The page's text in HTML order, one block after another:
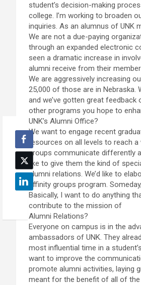
student’s decision-making
college. I’m working to broaden
inquiries. As an alumnus of UNK
We are not a due-paying
through an expanded electronic
seen a dramatic increase in
alumni receive from their
We are aggressively increasing
25,000 of those are in
and we’ve gotten great
other programs you hope to
UNK’s Alumni Office?
We want to engage recent
resources on all levels to reach
groups communicate differently
like to give them the kind of
alumni relations. We’d like to
affinity groups program.
Basically, I want to do anything
contribute to the mission of
Alumni Relations?
Everyone on campus is in the
ambassadors of UNK. They
most influential time in a
want to improve the
promote alumni activities, laying
meant for the benefit of all of